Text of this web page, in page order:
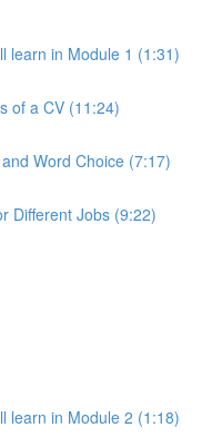
learn in Module 1 (1:31)
of a CV (11:24)
Word Choice (7:17)
Different Jobs (9:22)
learn in Module 2 (1:18)